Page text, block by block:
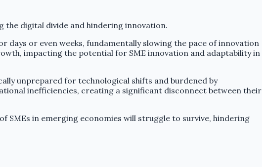
days or even weeks, fundamentally slowing the pace of innovation
impacting the potential for SME innovation and adaptability in
unprepared for technological shifts and burdened by
inefficiencies, creating a significant disconnect between their
in emerging economies will struggle to survive, hindering